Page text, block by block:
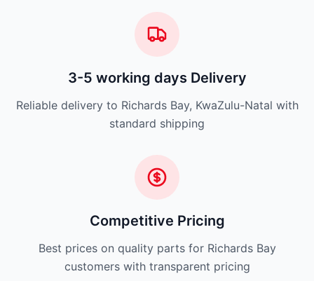
3-5 working days Delivery
Reliable delivery to Richards Bay, KwaZulu-Natal with
standard shipping
Competitive Pricing
Best prices on quality parts for Richards Bay
customers with transparent pricing